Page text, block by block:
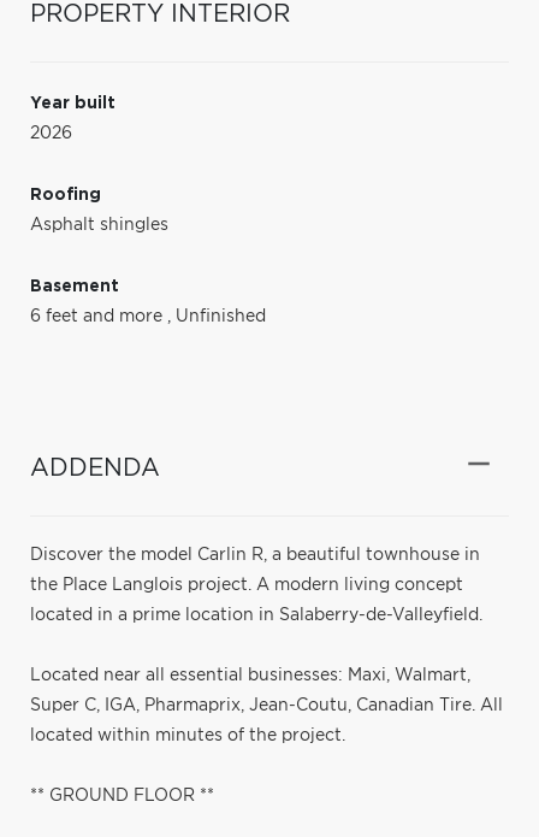
PROPERTY INTERIOR
Year built
2026
Roofing
Asphalt shingles
Basement
6 feet and more , Unfinished
ADDENDA
Discover the model Carlin R, a beautiful townhouse in
the Place Langlois project. A modern living concept
located in a prime location in Salaberry-de-Valleyfield.
Located near all essential businesses: Maxi, Walmart,
Super C, IGA, Pharmaprix, Jean-Coutu, Canadian Tire. All
located within minutes of the project.
** GROUND FLOOR **